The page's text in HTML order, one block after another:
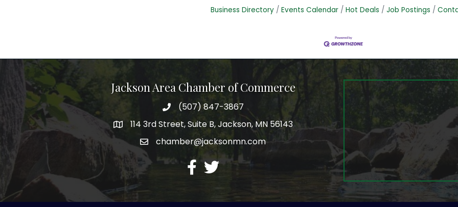
Business Directory Events Calendar Hot Deals Job Postings
Jackson Area Chamber of Commerce
phone(507) 847-3867
map114 3rd Street, Suite B, Jackson, MN 56143
emailchamber@jacksonmn.com
facebook
twitter